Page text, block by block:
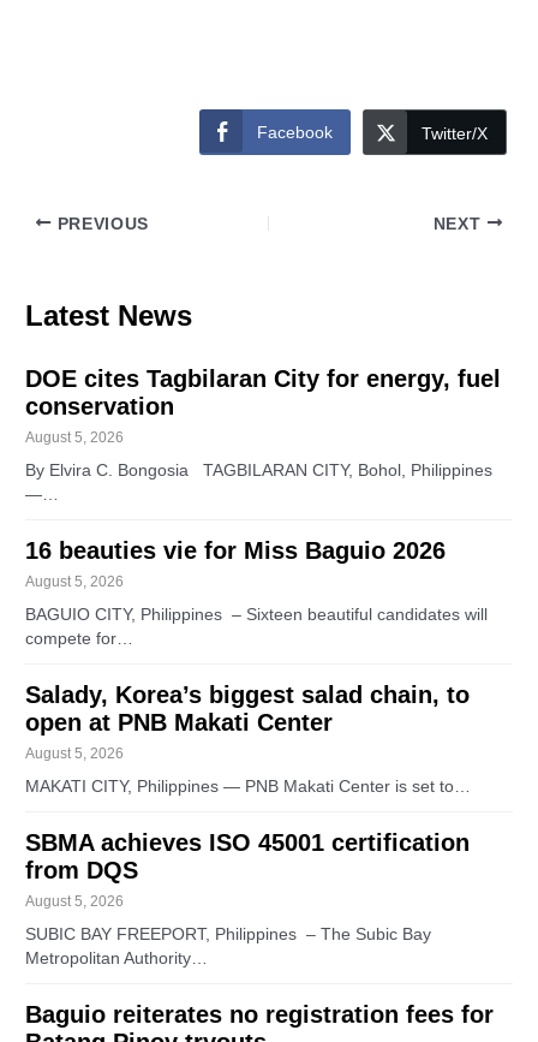
Facebook Twitter/X
PREVIOUS NEXT
Latest News
DOE cites Tagbilaran City for energy, fuel
conservation
August 5, 2026
By Elvira C. Bongosia TAGBILARAN CITY, Bohol, Philippines
—…
16 beauties vie for Miss Baguio 2026
August 5, 2026
BAGUIO CITY, Philippines – Sixteen beautiful candidates will
compete for…
Salady, Korea’s biggest salad chain, to
open at PNB Makati Center
August 5, 2026
MAKATI CITY, Philippines — PNB Makati Center is set to…
SBMA achieves ISO 45001 certification
from DQS
August 5, 2026
SUBIC BAY FREEPORT, Philippines – The Subic Bay
Metropolitan Authority…
Baguio reiterates no registration fees for